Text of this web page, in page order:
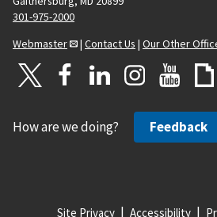
301-975-2000
Webmaster
| Contact Us | Our Other
How are we doing? Feedback
Site Privacy Accessibility